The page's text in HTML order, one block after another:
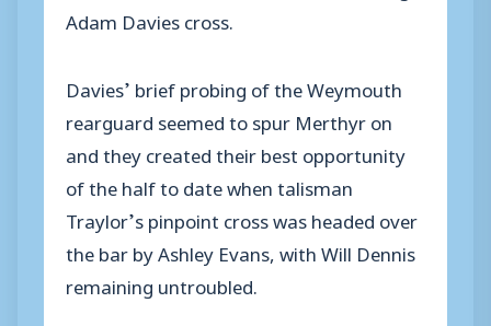
Adam Davies cross.
Davies’ brief probing of the Weymouth
rearguard seemed to spur Merthyr on
and they created their best opportunity
of the half to date when talisman
Traylor’s pinpoint cross was headed over
the bar by Ashley Evans, with Will Dennis
remaining untroubled.